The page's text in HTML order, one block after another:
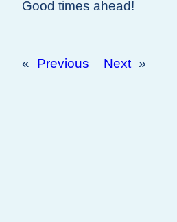
Good times ahead!
« Previous Next »